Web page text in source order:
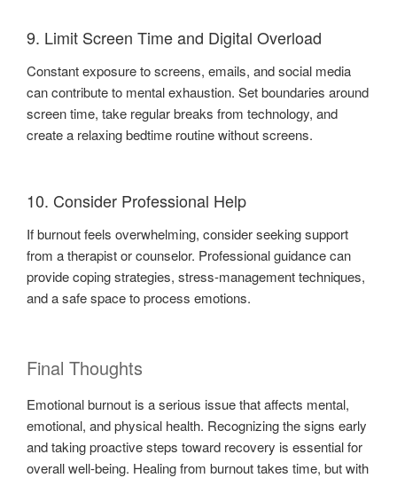
9. Limit Screen Time and Digital Overload
Constant exposure to screens, emails, and social media
can contribute to mental exhaustion. Set boundaries around
screen time, take regular breaks from technology, and
create a relaxing bedtime routine without screens.
10. Consider Professional Help
If burnout feels overwhelming, consider seeking support
from a therapist or counselor. Professional guidance can
provide coping strategies, stress-management techniques,
and a safe space to process emotions.
Final Thoughts
Emotional burnout is a serious issue that affects mental,
emotional, and physical health. Recognizing the signs early
and taking proactive steps toward recovery is essential for
overall well-being. Healing from burnout takes time, but with